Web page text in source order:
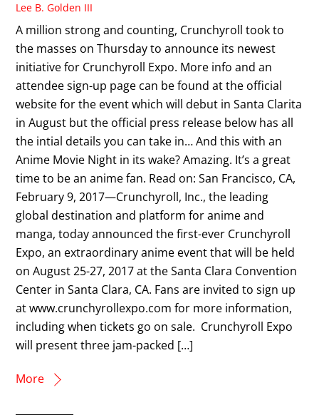
Lee B. Golden III
A million strong and counting, Crunchyroll took to
the masses on Thursday to announce its newest
initiative for Crunchyroll Expo. More info and an
attendee sign-up page can be found at the official
website for the event which will debut in Santa Clarita
in August but the official press release below has all
the intial details you can take in… And this with an
Anime Movie Night in its wake? Amazing. It’s a great
time to be an anime fan. Read on: San Francisco, CA,
February 9, 2017—Crunchyroll, Inc., the leading
global destination and platform for anime and
manga, today announced the first-ever Crunchyroll
Expo, an extraordinary anime event that will be held
on August 25-27, 2017 at the Santa Clara Convention
Center in Santa Clara, CA. Fans are invited to sign up
at www.crunchyrollexpo.com for more information,
including when tickets go on sale. Crunchyroll Expo
will present three jam-packed […]
More